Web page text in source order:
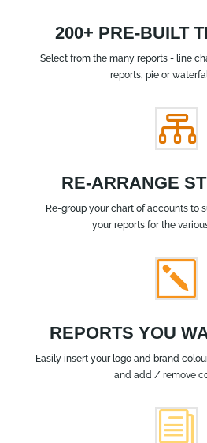
200+ PRE-BUILT
Select from the many reports - line
reports, pie or

RE-ARRANGE
Re-group your chart of accounts to
your reports for the
k
REPORTS YOU
Easily insert your logo and brand
and add / remove
i